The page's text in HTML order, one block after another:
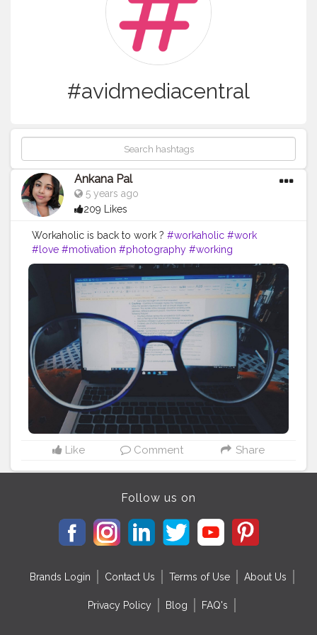
#avidmediacentral
Ankana Pal
5 years ago
209 Likes
Workaholic is back to work ? #workaholic #work
#love #motivation #photography #working
#picoftheday #like #nature #blessed #brazil
#tecnology #broadcast #keepbroadcast
#avidmediacomposer
#avidmediacentral #avidnexis
#broadcasting
#avid #tv #it #gc
#ingest
#avmeda
#object #life #natureza #bhfyp
Like Comment Share
Follow us on
Brands Login Contact Us Terms of Use About Us
Privacy Policy Blog FAQ's